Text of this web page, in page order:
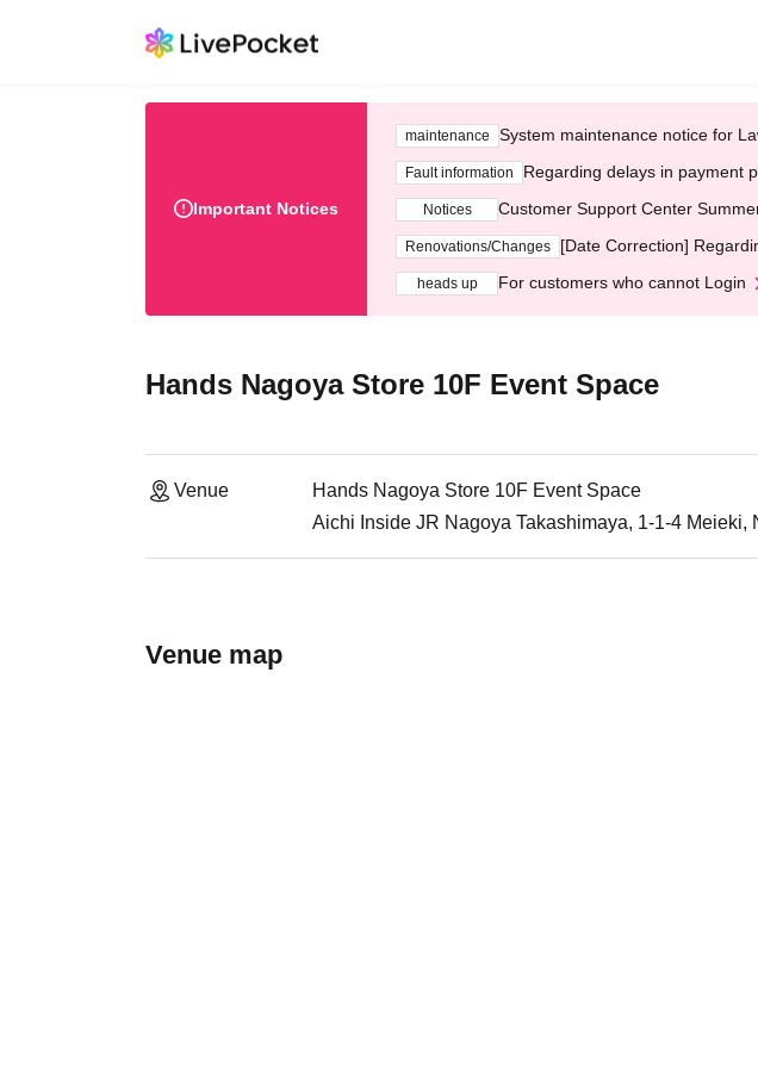
Important Notices
maintenance System maintenance notice for
Fault information Regarding delays in payment
Notices Customer Support Center
Renovations/Changes [Date Correction]
heads up For customers who cannot Login
Hands Nagoya Store 10F Event Space
Venue
Hands Nagoya Store 10F Event Space
Aichi Inside JR Nagoya Takashimaya, 1-1-4 Meieki,
Venue map